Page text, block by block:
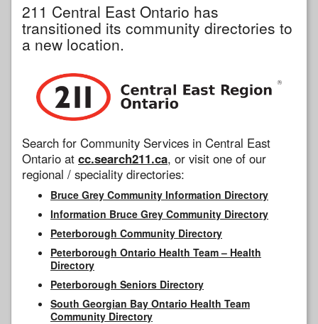
211 Central East Ontario has
transitioned its community directories to
a new location.
Search for Community Services in Central East
Ontario at cc.search211.ca, or visit one of our
regional / speciality directories:
Bruce Grey Community Information Directory
Information Bruce Grey Community Directory
Peterborough Community Directory
Peterborough Ontario Health Team – Health
Directory
Peterborough Seniors Directory
South Georgian Bay Ontario Health Team
Community Directory